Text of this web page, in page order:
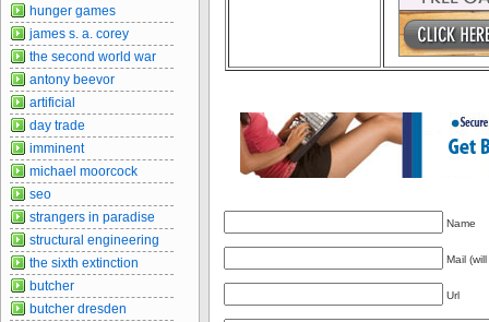
Name
Mail
Url
hunger games
james s. a. corey
the second world war
antony beevor
artificial
day trade
imminent
michael moorcock
seo
strangers in paradise
structural engineering
the sixth extinction
butcher
butcher dresden